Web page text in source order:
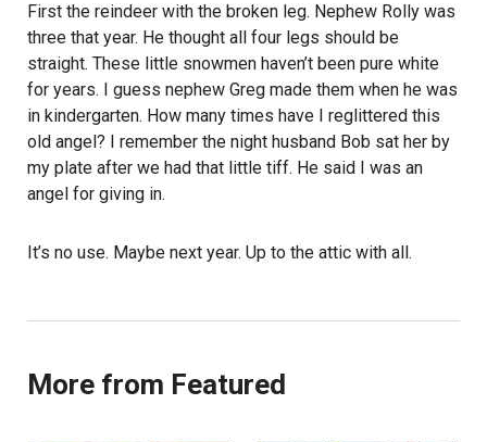
First the reindeer with the broken leg. Nephew Rolly was
three that year. He thought all four legs should be
straight. These little snowmen haven’t been pure white
for years. I guess nephew Greg made them when he was
in kindergarten. How many times have I reglittered this
old angel? I remember the night husband Bob sat her by
my plate after we had that little tiff. He said I was an
angel for giving in.
It’s no use. Maybe next year. Up to the attic with all.
More from Featured